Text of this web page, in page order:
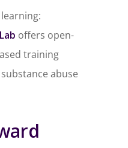
offers open-
training
abuse